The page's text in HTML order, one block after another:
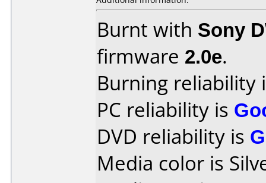
Burnt with Sony
firmware 2.0e.
Burning reliability
PC reliability is
DVD reliability is
Media color is